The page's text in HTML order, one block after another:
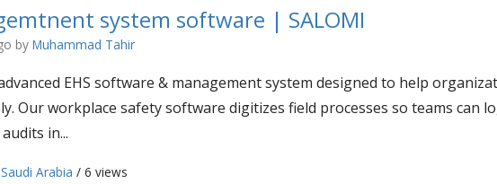
system software | SALOMI
byMuhammad Tahir
EHS software & management system designed to help
Our workplace safety software digitizes field processes so teams can
in...
Saudi Arabia / 6 views